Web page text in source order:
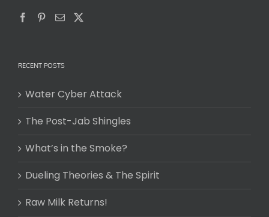
RECENT POSTS
Water Cyber Attack
The Post-Jab Shingles
What’s in the Smoke?
Dueling Theories & The Spirit
Raw Milk Returns!